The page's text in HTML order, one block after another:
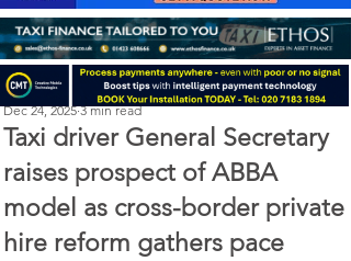
Taxi driver General Secretary
raises prospect of ABBA
model as cross-border private
hire reform gathers pace
Perry Richardson
Dec 24, 2025 3 min read